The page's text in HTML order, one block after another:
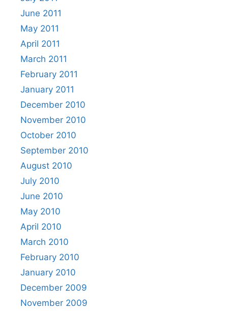
June 2011
May 2011
April 2011
March 2011
February 2011
January 2011
December 2010
November 2010
October 2010
September 2010
August 2010
July 2010
June 2010
May 2010
April 2010
March 2010
February 2010
January 2010
December 2009
November 2009